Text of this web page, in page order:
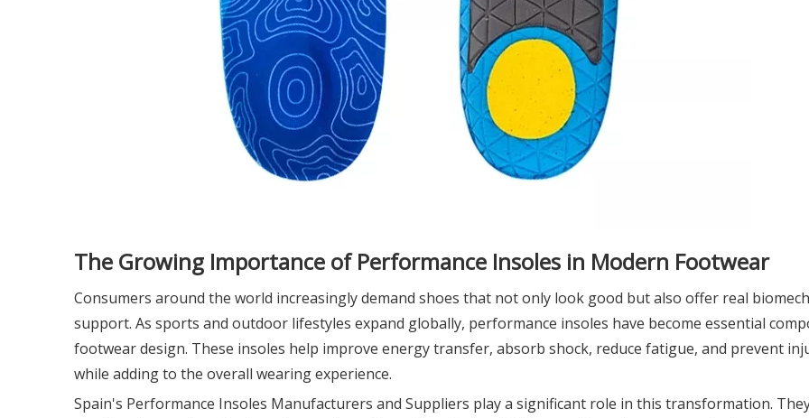
The Growing Importance of Performance Insoles in Modern Footwear
Consumers around the world increasingly demand shoes that not only look good but also offer real
support. As sports and outdoor lifestyles expand globally, performance insoles have become essential
footwear design. These insoles help improve energy transfer, absorb shock, reduce fatigue, and prevent
while adding to the overall wearing experience.
Spain's Performance Insoles Manufacturers and Suppliers play a significant role in this transformation.